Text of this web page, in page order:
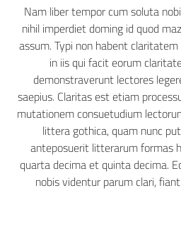
Nam liber tempor cum soluta
nihil imperdiet doming id quod
assum. Typi non habent
in iis qui facit eorum
demonstraverunt lectores
saepius. Claritas est etiam
mutationem consuetudium
littera gothica, quam nunc
anteposuerit litterarum formas
quarta decima et quinta decima.
nobis videntur parum clari,